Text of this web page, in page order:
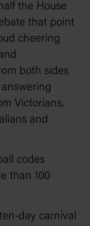
the House
that point
cheering
both sides
Victorians,
and
codes
than 100
day carnival